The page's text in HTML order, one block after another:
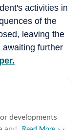
activities in
of the
leaving the
awaiting further
developments